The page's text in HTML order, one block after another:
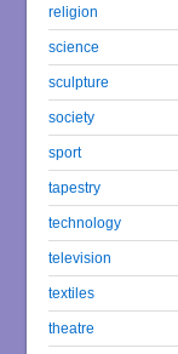
religion
science
sculpture
society
sport
tapestry
technology
television
textiles
theatre